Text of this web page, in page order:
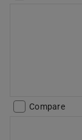
Compare